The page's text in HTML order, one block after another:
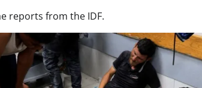
reports from the IDF.